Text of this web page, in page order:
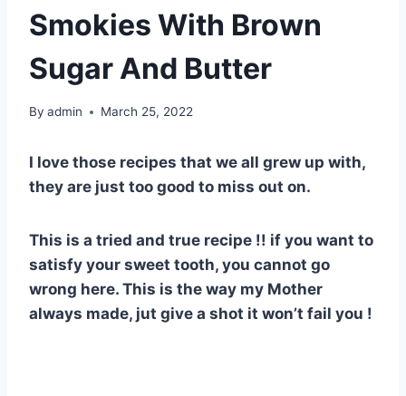
Smokies With Brown
Sugar And Butter
By admin March 25, 2022
I love those recipes that we all grew up with,
they are just too good to miss out on.
This is a tried and true recipe !! if you want to
satisfy your sweet tooth, you cannot go
wrong here. This is the way my Mother
always made, jut give a shot it won’t fail you !